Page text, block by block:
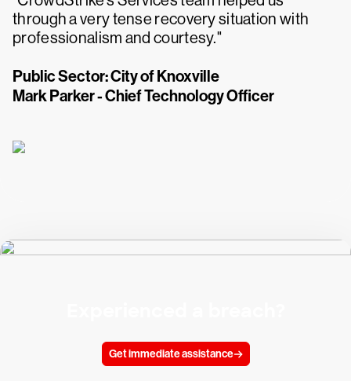
through a very tense recovery situation with
professionalism and courtesy."
Public Sector: City of Knoxville
Mark Parker - Chief Technology Officer
Get immediate assistance